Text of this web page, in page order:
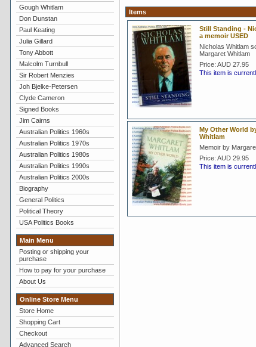
Gough Whitlam
Don Dunstan
Paul Keating
Julia Gillard
Tony Abbott
Malcolm Turnbull
Sir Robert Menzies
Joh Bjelke-Petersen
Clyde Cameron
Signed Books
Jim Cairns
Australian Politics 1960s
Australian Politics 1970s
Australian Politics 1980s
Australian Politics 1990s
Australian Politics 2000s
Biography
General Politics
Political Theory
USA Politics Books
Main Menu
Posting or shipping your
purchase
How to pay for your purchase
About Us
Online Store Menu
Store Home
Shopping Cart
Checkout
Advanced Search
Items
Still Standing -
a memoir USED
Nicholas Whitlam
Margaret Whitlam
Price: AUD 27.95
This item is
My Other World
Whitlam
Memoir by
Price: AUD 29.95
This item is